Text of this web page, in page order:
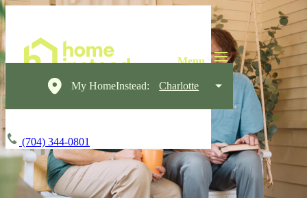
My HomeInstead: Charlotte
(704) 344-0801